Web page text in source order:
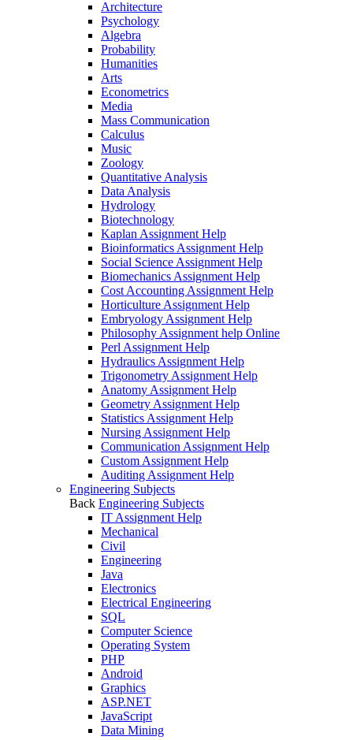
Architecture
Psychology
Algebra
Probability
Humanities
Arts
Econometrics
Media
Mass Communication
Calculus
Music
Zoology
Quantitative Analysis
Data Analysis
Hydrology
Biotechnology
Kaplan Assignment Help
Bioinformatics Assignment Help
Social Science Assignment Help
Biomechanics Assignment Help
Cost Accounting Assignment Help
Horticulture Assignment Help
Embryology Assignment Help
Philosophy Assignment help Online
Perl Assignment Help
Hydraulics Assignment Help
Trigonometry Assignment Help
Anatomy Assignment Help
Geometry Assignment Help
Statistics Assignment Help
Nursing Assignment Help
Communication Assignment Help
Custom Assignment Help
Auditing Assignment Help
Engineering Subjects
Back Engineering Subjects
IT Assignment Help
Mechanical
Civil
Engineering
Java
Electronics
Electrical Engineering
SQL
Computer Science
Operating System
PHP
Android
Graphics
ASP.NET
JavaScript
Data Mining